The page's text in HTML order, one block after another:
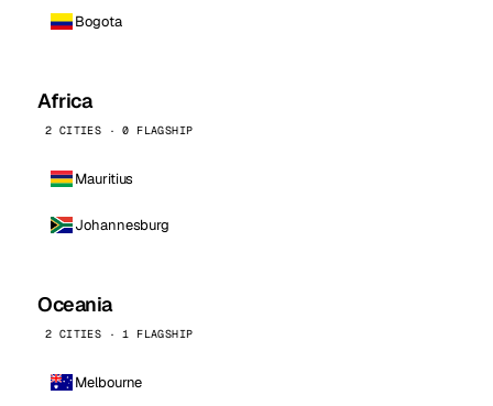
Bogota
Africa
2 CITIES · 0 FLAGSHIP
Mauritius
Johannesburg
Oceania
2 CITIES · 1 FLAGSHIP
Melbourne